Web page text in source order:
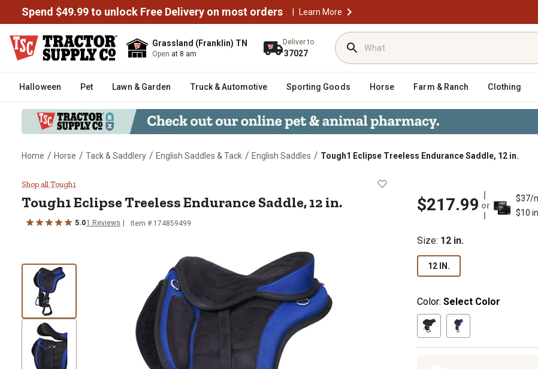
Spend $49.99 to unlock Free Delivery on most orders | Learn More
Grassland (Franklin) TN
Open at 8 am
Deliver to
37027
Halloween Pet Lawn & Garden Truck & Automotive Sporting Goods Horse Farm & Ranch Clothing
Home / Horse / Tack & Saddlery / English Saddles & Tack / English Saddles / Tough1 Eclipse Treeless Endurance Saddle, 12 in.
Tough1 Eclipse Treeless Endurance Saddle, 12 in.
Shop all Tough1
Tough1Eclipse Treeless Endurance Saddle, 12 in.
5.01 Reviews Item # 174859499
$217.99 or
$37/
$10
Size: 12 in.
12 IN.
Color: Select Color